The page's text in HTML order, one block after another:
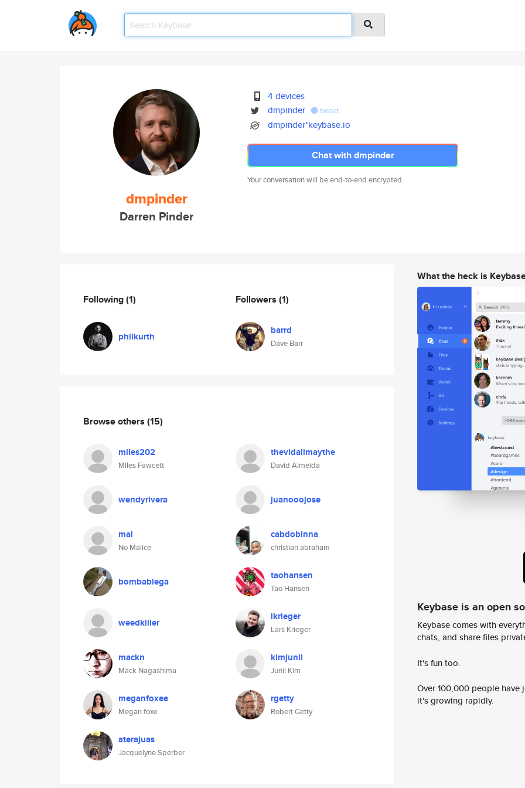
dmpinder
Darren Pinder
4 devices
dmpinder
tweet
dmpinder*keybase.io
Chat with dmpinder
Your conversation will be end-to-end encrypted.
Following(1)
philkurth
Followers (1)
barrd
Dave Barr
Browse others (15)
miles202
Miles Fawcett
thevidallmaythe
David Almeida
wendyrivera juanooojose
mal
No Malice
cabdobinna
christian abraham
bombabiega taohansen
Tao Hansen
weedkiller lkrieger
Lars Krieger
mackn
Mack Nagashima
kimjunil
Junil Kim
meganfoxee
Megan foxe
rgetty
Robert Getty
aterajuas
Jacquelyne Sperber
What the heck is
Keybase is an open
Keybase comes with
chats, and share files
It's fun too.
Over 100,000 people
it's growing rapidly.